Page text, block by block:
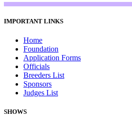
IMPORTANT LINKS
Home
Foundation
Application Forms
Officials
Breeders List
Sponsors
Judges List
SHOWS